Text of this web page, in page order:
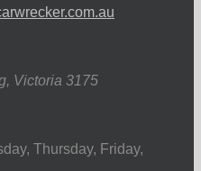
, Victoria 3175
Thursday, Friday,